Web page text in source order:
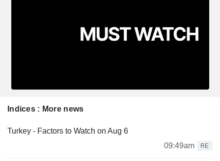
Indices : More news
Turkey - Factors to Watch on Aug 6
09:49am
RE